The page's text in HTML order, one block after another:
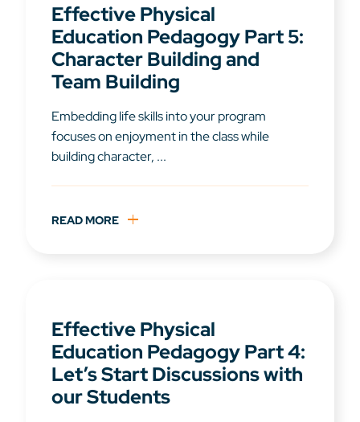
Effective Physical
Education Pedagogy Part 5:
Character Building and
Team Building
Embedding life skills into your program
focuses on enjoyment in the class while
building character, ...
READ MORE
Effective Physical
Education Pedagogy Part 4:
Let’s Start Discussions with
our Students